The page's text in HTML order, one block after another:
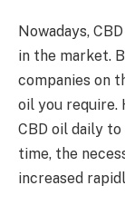
Nowadays,
in the market.
companies on
oil you require.
CBD oil daily
time, the
increased